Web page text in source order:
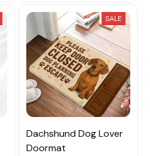
SALE
Dachshund Dog Lover
Doormat